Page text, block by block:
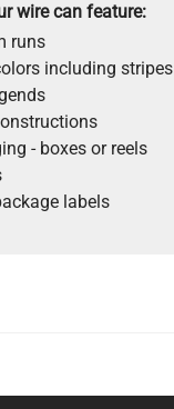
wire can feature:
runs
including stripes
- boxes or reels
labels